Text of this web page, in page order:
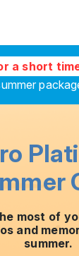
a short
most of
and
summer.